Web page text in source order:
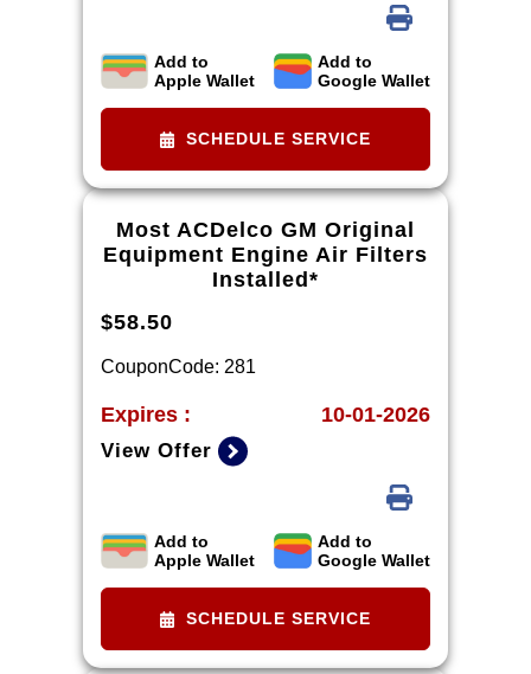
Includes parts and materials. Offer valid
at write up only. Prices plus tax & waste
fees.
Add to
Apple Wallet
Add to
Google Wallet
SCHEDULE SERVICE
Most ACDelco GM Original
Equipment Engine Air Filters
Installed*
$58.50
CouponCode: 281
Expires : 10-01-2026
View Offer
*Tax extra. Installation extra on
some vehicles.
Add to
Apple Wallet
Add to
Google Wallet
SCHEDULE SERVICE